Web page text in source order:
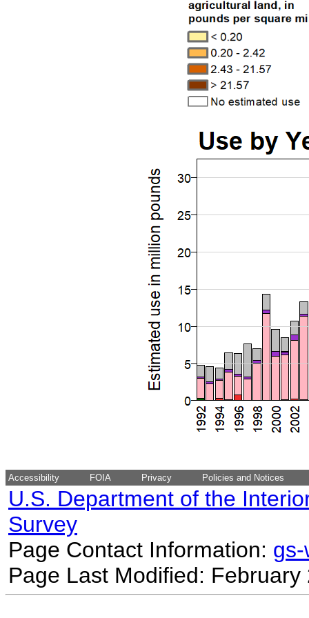
Accessibility FOIA Privacy Policies and Notices
U.S. Department of the
Survey
Page Contact Information:
Page Last Modified: